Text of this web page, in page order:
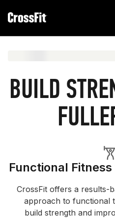
BUILD
Functional
CrossFit offers a results-
approach to functional
build strength and